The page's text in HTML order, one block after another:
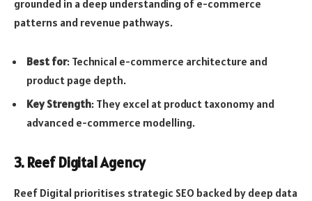
grounded in a deep understanding of e-commerce
patterns and revenue pathways.
Best for: Technical e-commerce architecture and
product page depth.
Key Strength: They excel at product taxonomy and
advanced e-commerce modelling.
3. Reef Digital Agency
Reef Digital prioritises strategic SEO backed by deep data